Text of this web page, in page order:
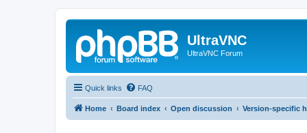
UltraVNC
UltraVNC Forum
Quick links FAQ
Home Board index Open discussion Version-specific